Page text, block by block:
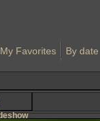
My Favorites By date